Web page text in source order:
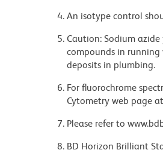
An isotype control
Caution: Sodium
compounds in
deposits in plumbing.
For fluorochrome
Cytometry web page
Please refer to
BD Horizon Brilliant